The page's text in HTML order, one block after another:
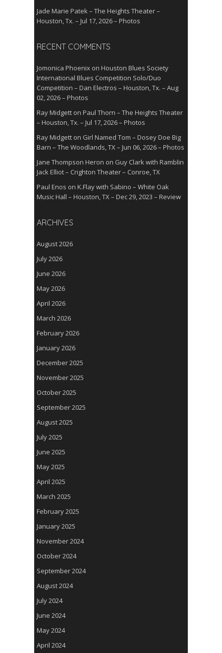
Jade Marie Patek – The Heights Theater –
Houston, Tx. – Jul 17, 2026 – Photos
RECENT COMMENTS
Jomonica Phoenix on Houston Blues Society
International Blues Competition Solo/Duo
Competition – Dan Electros – Houston, Tx. – Aug
02, 2026 – Photos
Ray Midgett on Paul Thorn – The Heights Theater
– Houston, Tx. – Jul 17, 2026 – Photos
Ray Midgett on Girl Named Tom – Dosey Doe Big
Barn – The Woodlands, TX – Jun 06, 2026 – Photos
Jane Thompson Heron on Guy Clark with Ramblin
Jack Elliot – Crighton Theater – Conroe, TX
Paul Enos on K.Flay with Sabino – White Oak
Music Hall – Houston, TX – Dec 29, 2023 – Review
ARCHIVES
August 2026
July 2026
June 2026
May 2026
April 2026
March 2026
February 2026
January 2026
December 2025
November 2025
October 2025
September 2025
August 2025
July 2025
June 2025
May 2025
April 2025
March 2025
February 2025
January 2025
November 2024
October 2024
September 2024
August 2024
July 2024
June 2024
May 2024
April 2024